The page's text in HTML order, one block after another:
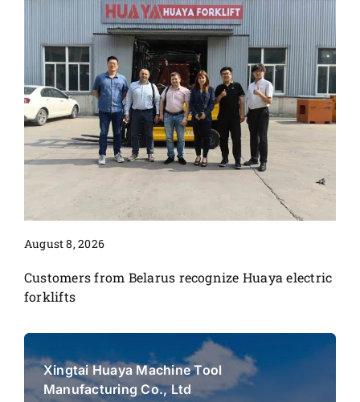
August 8, 2026
Customers from Belarus recognize Huaya electric
forklifts
Xingtai Huaya Machine Tool
Manufacturing Co., Ltd